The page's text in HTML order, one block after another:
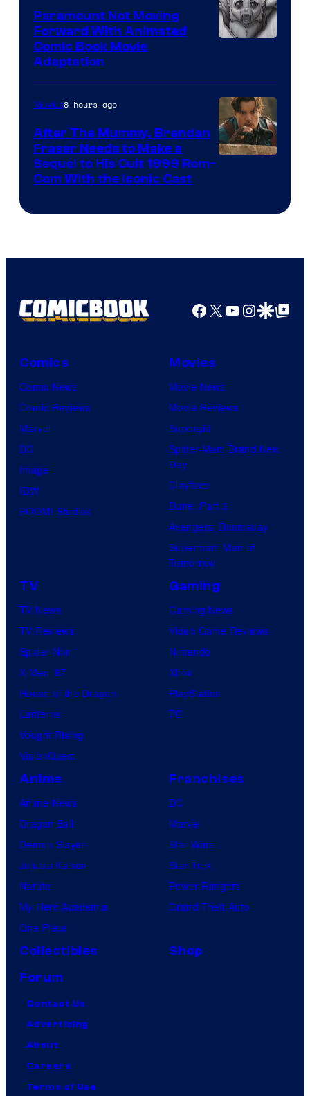
Paramount Not Moving
Forward With Animated
Comic Book Movie
Adaptation
Movies8 hours ago
After The Mummy, Brendan
Fraser Needs to Make a
Sequel to His Cult 1999 Rom-
Com With the Iconic Cast
Facebook
X YouTube
GoogleGoogle Top
Comics
Comic News
Comic Reviews
Marvel
DC
Image
IDW
BOOM! Studios
Movies
Movie News
Movie Reviews
Supergirl
Spider-Man: Brand New
Day
Clayface
Dune: Part 3
Avengers: Doomsday
Superman: Man of
Tomorrow
TV
TV News
TV Reviews
Spider-Noir
X-Men ’97
House of the Dragon
Lanterns
Vought Rising
VisionQuest
Gaming
Gaming News
Video Game Reviews
Nintendo
Xbox
PlayStation
PC
Anime
Anime News
Dragon Ball
Demon Slayer
Jujutsu Kaisen
Naruto
My Hero Academia
One Piece
Franchises
DC
Marvel
Star Wars
Star Trek
Power Rangers
Grand Theft Auto
Collectibles
Shop
Forum
Contact Us
Advertising
About
Careers
Terms of Use